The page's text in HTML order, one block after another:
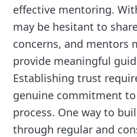
effective mentoring.
may be hesitant to
concerns, and mentors
provide meaningful
Establishing trust
genuine commitment
process. One way to
through regular and